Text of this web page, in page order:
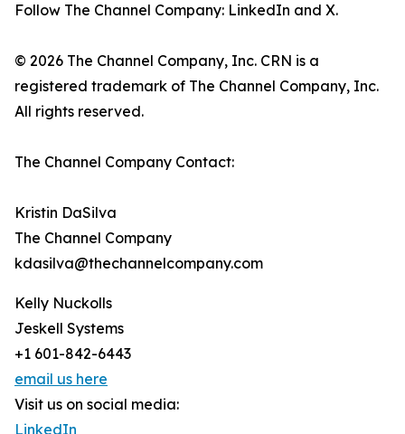
Follow The Channel Company: LinkedIn and X.
© 2026 The Channel Company, Inc. CRN is a
registered trademark of The Channel Company, Inc.
All rights reserved.
The Channel Company Contact:
Kristin DaSilva
The Channel Company
kdasilva@thechannelcompany.com
Kelly Nuckolls
Jeskell Systems
+1 601-842-6443
email us here
Visit us on social media:
LinkedIn